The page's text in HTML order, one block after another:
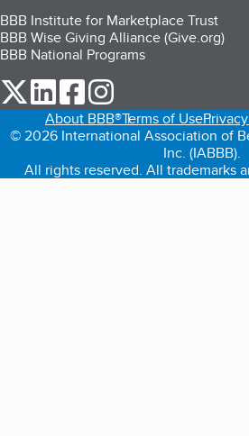
BBB Institute for Marketplace Trust
BBB Wise Giving Alliance (Give.org)
BBB National Programs
our Twitter (opens in a new tab)
our LinkedIn (opens in a new
our Facebook (opens in a
About BBB®Terms of Use
© 2026 International Association of
Inc. (IABBB).
All rights reserved. All trademarks